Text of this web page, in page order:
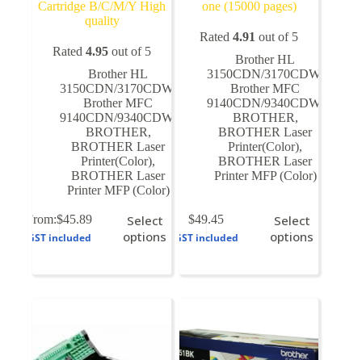
Cartridge B/C/M/Y High
quality
Rated4.95 out of 5
Brother HL
3150CDN/3170CDW
Brother MFC
9140CDN/9340CDW
BROTHER,
BROTHER Laser
Printer(Color),
BROTHER Laser
Printer MFP (Color)
From:$45.89
GST included
Select
options
This
has
chosen
one (15000 pages)
Rated4.91 out of 5
Brother HL
3150CDN/3170CDW
Brother MFC
9140CDN/9340CDW
BROTHER,
BROTHER Laser
Printer(Color),
BROTHER Laser
Printer MFP (Color)
$49.45
GST included
Select
options
This
has
chosen